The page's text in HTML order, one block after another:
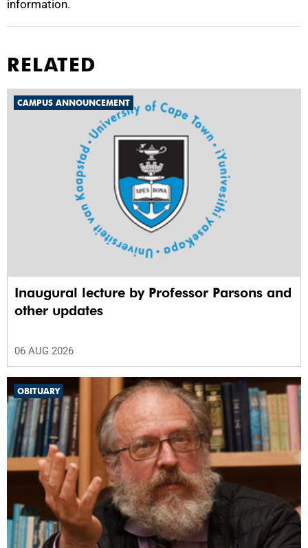
information.
RELATED
CAMPUS ANNOUNCEMENT
Inaugural lecture by Professor Parsons and
other updates
06 AUG 2026
OBITUARY